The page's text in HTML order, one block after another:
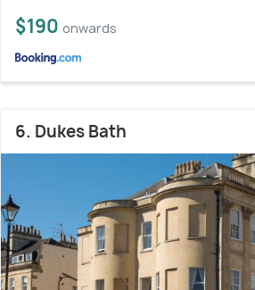
$190 onwards
6. Dukes Bath